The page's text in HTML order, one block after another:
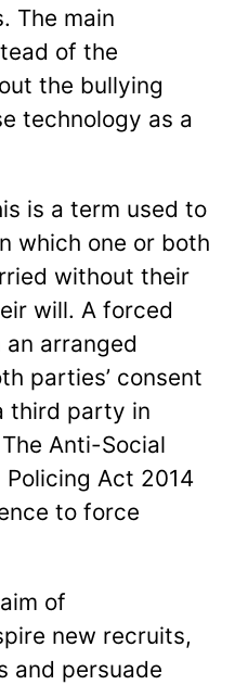
The main
of the
the bullying
technology as a
is a term used to
which one or both
without their
will. A forced
arranged
parties’ consent
third party in
Anti-Social
Policing Act 2014
to force
of
new recruits,
and persuade